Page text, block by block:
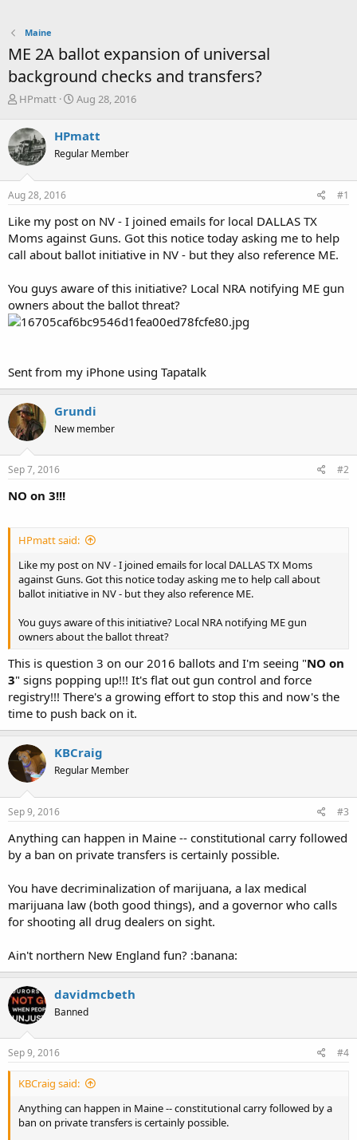
Maine
ME 2A ballot expansion of universal
background checks and transfers?
T
r
e
a
d
s
t
r
t
e
HPmatt
S
r
t
a
Aug 28, 2016
HPmatt
Regular Member
Aug 28, 2016 #1
Like my post on NV - I joined emails for local DALLAS TX
Moms against Guns. Got this notice today asking me to help
call about ballot initiative in NV - but they also reference ME.
You guys aware of this initiative? Local NRA notifying ME gun
owners about the ballot threat?
Sent from my iPhone using Tapatalk
Grundi
New member
Sep 7, 2016 #2
NO on 3!!!
HPmatt said:
Like my post on NV - I joined emails for local DALLAS TX Moms
against Guns. Got this notice today asking me to help call about
ballot initiative in NV - but they also reference ME.
You guys aware of this initiative? Local NRA notifying ME gun
owners about the ballot threat?
This is question 3 on our 2016 ballots and I'm seeing "NO on
3" signs popping up!!! It's flat out gun control and force
registry!!! There's a growing effort to stop this and now's the
time to push back on it.
KBCraig
Regular Member
Sep 9, 2016 #3
Anything can happen in Maine -- constitutional carry followed
by a ban on private transfers is certainly possible.
You have decriminalization of marijuana, a lax medical
marijuana law (both good things), and a governor who calls
for shooting all drug dealers on sight.
Ain't northern New England fun? :banana:
davidmcbeth
Banned
Sep 9, 2016 #4
KBCraig said:
Anything can happen in Maine -- constitutional carry followed by a
ban on private transfers is certainly possible.